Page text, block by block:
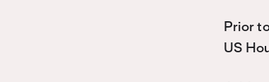
Prior
US